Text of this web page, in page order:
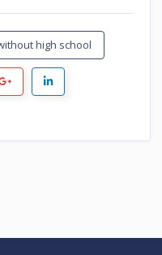
high school